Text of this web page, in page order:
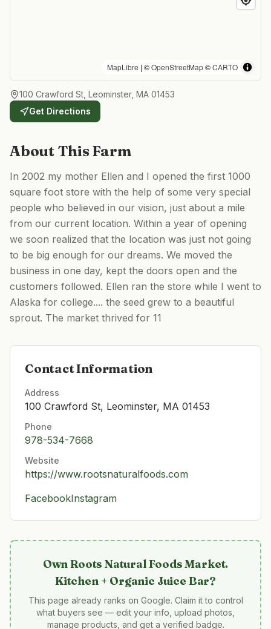
MapLibre | ©OpenStreetMap©CARTO
100 Crawford St, Leominster, MA 01453
Get Directions
About This Farm
In 2002 my mother Ellen and I opened the first 1000
square foot store with the help of some very special
people who believed in our vision, just about a mile
from our current location. Within a year of opening
we soon realized that the location was just not going
to be big enough for our dreams. We moved the
business in one day, kept the doors open and the
customers followed. Ellen ran the store while I went to
Alaska for college.... the seed grew to a beautiful
sprout. The market thrived for 11
Contact Information
Address
100 Crawford St, Leominster, MA 01453
Phone
978-534-7668
Website
https://www.rootsnaturalfoods.com
FacebookInstagram
OwnRoots Natural Foods Market.
Kitchen + Organic Juice Bar?
This page already ranks on Google. Claim it to control
what buyers see — edit your info, upload photos,
manage products, and get a verified badge.